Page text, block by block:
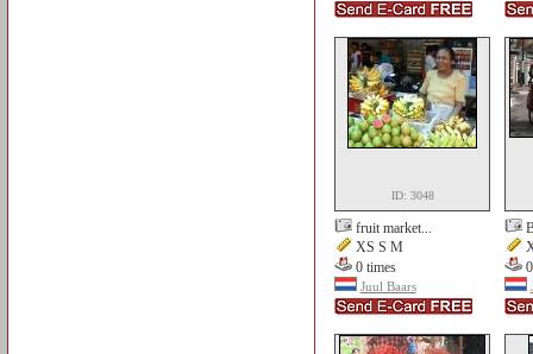
ID: 3048
fruit market...
XS S M
0 times
Juul Baars